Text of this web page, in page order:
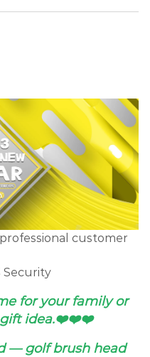
customer
Security
for your family or
gift idea.❤️❤️❤️
— golf brush head